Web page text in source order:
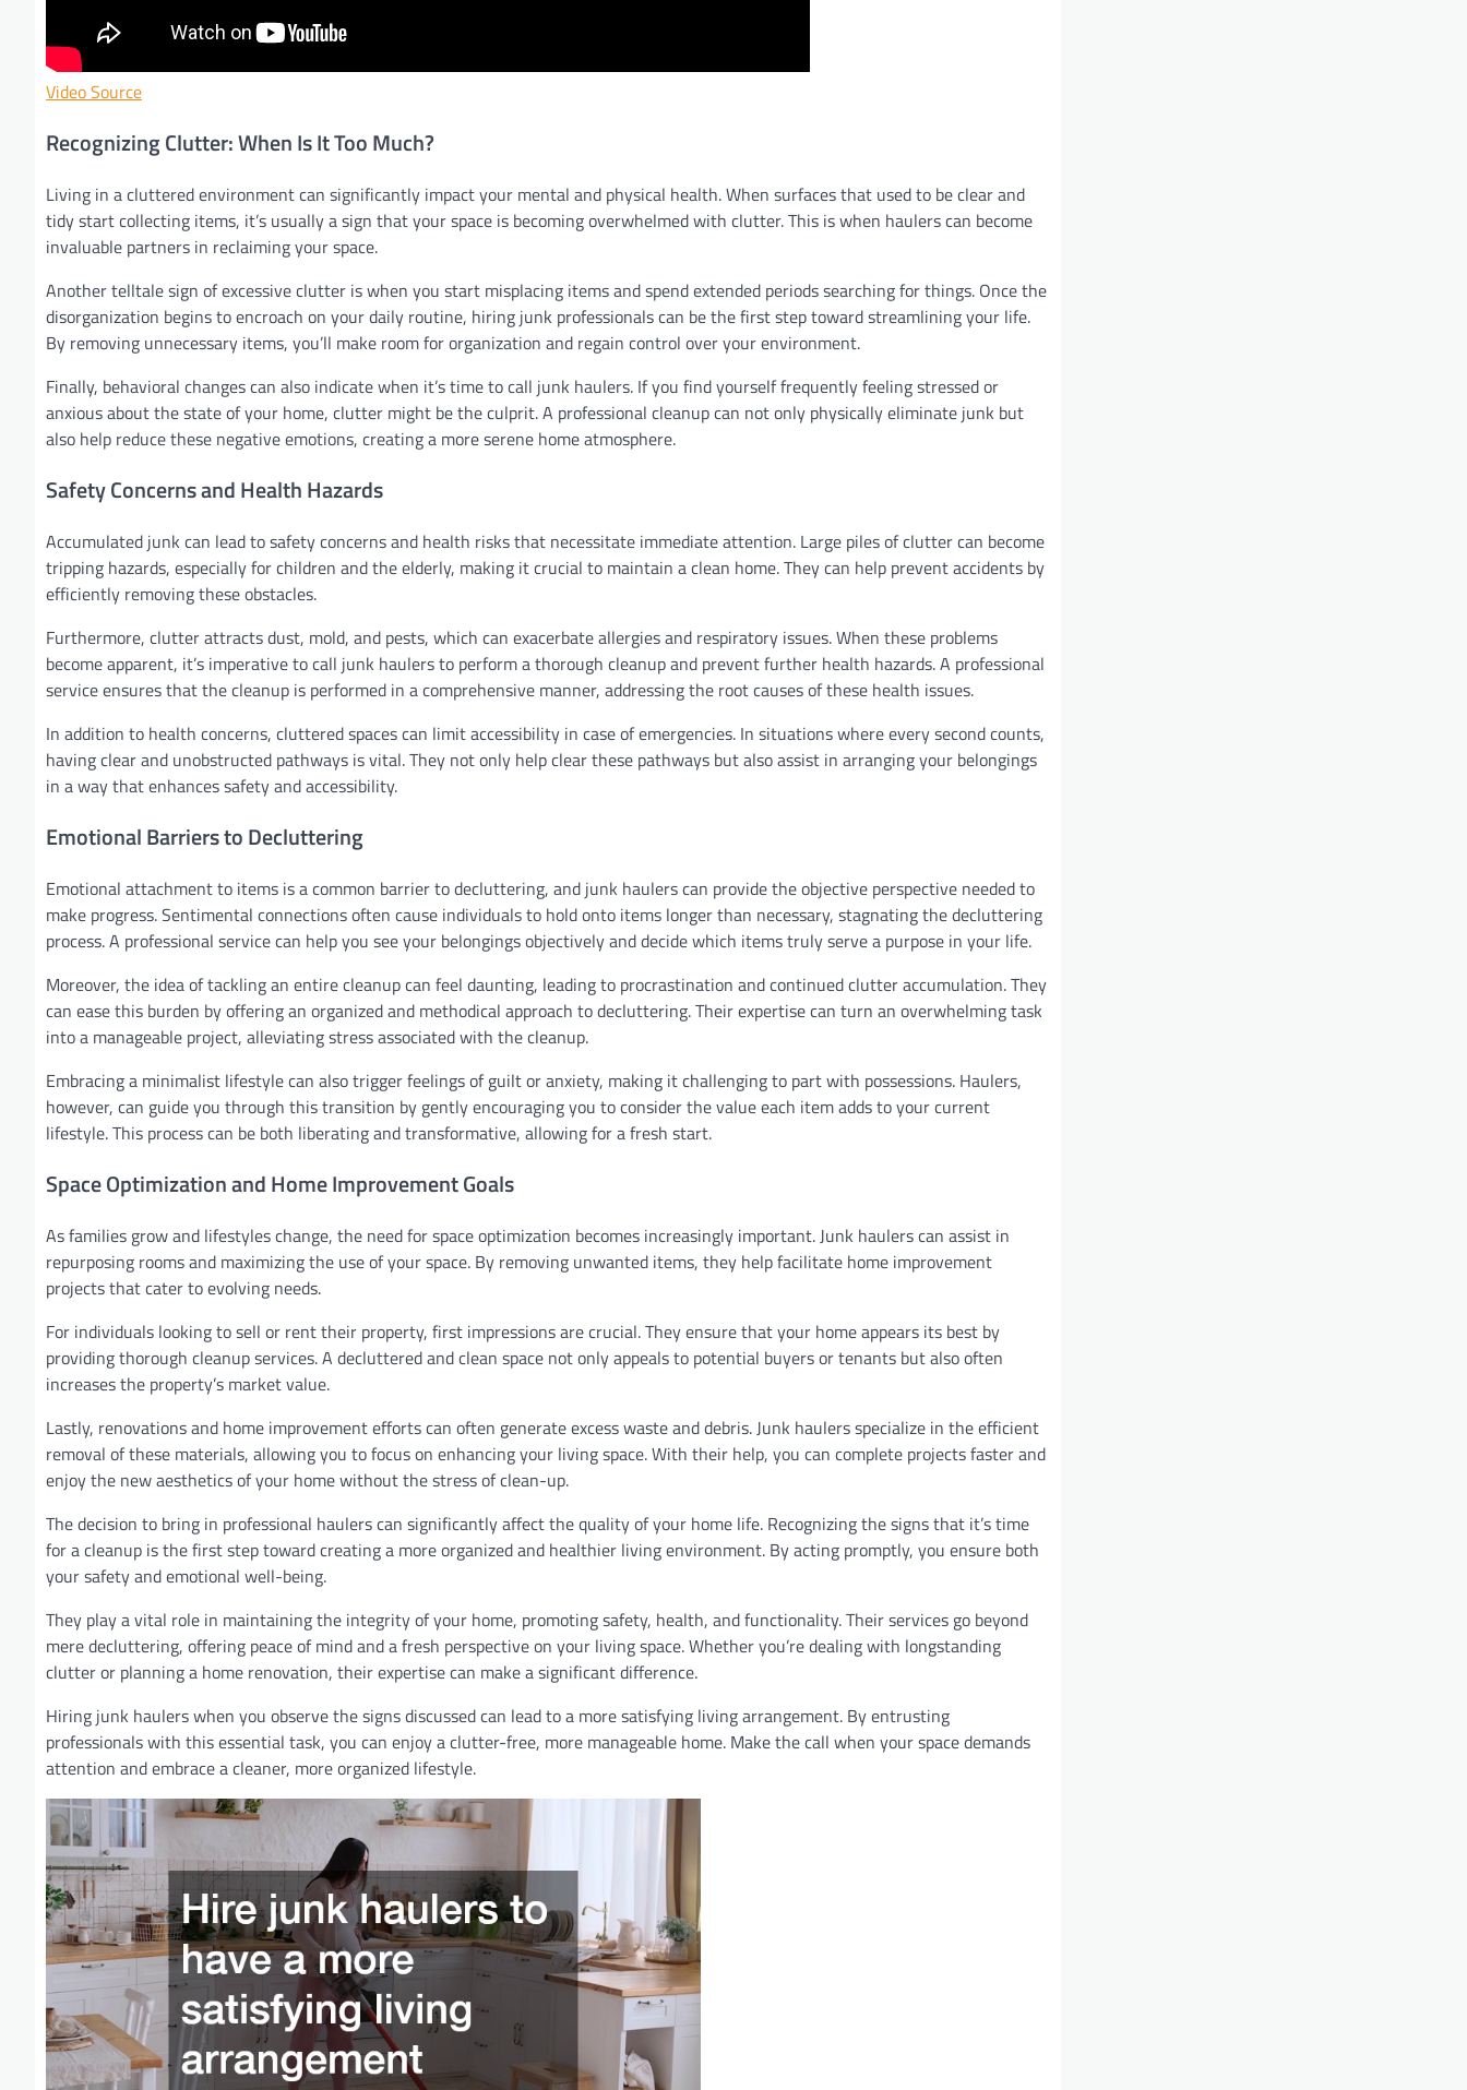
Video Source
Recognizing Clutter: When Is It Too Much?
Living in a cluttered environment can significantly impact your mental and physical health. When surfaces that used to be clear and
tidy start collecting items, it’s usually a sign that your space is becoming overwhelmed with clutter. This is when haulers can become
invaluable partners in reclaiming your space.
Another telltale sign of excessive clutter is when you start misplacing items and spend extended periods searching for things. Once the
disorganization begins to encroach on your daily routine, hiring junk professionals can be the first step toward streamlining your life.
By removing unnecessary items, you’ll make room for organization and regain control over your environment.
Finally, behavioral changes can also indicate when it’s time to call junk haulers. If you find yourself frequently feeling stressed or
anxious about the state of your home, clutter might be the culprit. A professional cleanup can not only physically eliminate junk but
also help reduce these negative emotions, creating a more serene home atmosphere.
Safety Concerns and Health Hazards
Accumulated junk can lead to safety concerns and health risks that necessitate immediate attention. Large piles of clutter can become
tripping hazards, especially for children and the elderly, making it crucial to maintain a clean home. They can help prevent accidents by
efficiently removing these obstacles.
Furthermore, clutter attracts dust, mold, and pests, which can exacerbate allergies and respiratory issues. When these problems
become apparent, it’s imperative to call junk haulers to perform a thorough cleanup and prevent further health hazards. A professional
service ensures that the cleanup is performed in a comprehensive manner, addressing the root causes of these health issues.
In addition to health concerns, cluttered spaces can limit accessibility in case of emergencies. In situations where every second counts,
having clear and unobstructed pathways is vital. They not only help clear these pathways but also assist in arranging your belongings
in a way that enhances safety and accessibility.
Emotional Barriers to Decluttering
Emotional attachment to items is a common barrier to decluttering, and junk haulers can provide the objective perspective needed to
make progress. Sentimental connections often cause individuals to hold onto items longer than necessary, stagnating the decluttering
process. A professional service can help you see your belongings objectively and decide which items truly serve a purpose in your life.
Moreover, the idea of tackling an entire cleanup can feel daunting, leading to procrastination and continued clutter accumulation. They
can ease this burden by offering an organized and methodical approach to decluttering. Their expertise can turn an overwhelming task
into a manageable project, alleviating stress associated with the cleanup.
Embracing a minimalist lifestyle can also trigger feelings of guilt or anxiety, making it challenging to part with possessions. Haulers,
however, can guide you through this transition by gently encouraging you to consider the value each item adds to your current
lifestyle. This process can be both liberating and transformative, allowing for a fresh start.
Space Optimization and Home Improvement Goals
As families grow and lifestyles change, the need for space optimization becomes increasingly important. Junk haulers can assist in
repurposing rooms and maximizing the use of your space. By removing unwanted items, they help facilitate home improvement
projects that cater to evolving needs.
For individuals looking to sell or rent their property, first impressions are crucial. They ensure that your home appears its best by
providing thorough cleanup services. A decluttered and clean space not only appeals to potential buyers or tenants but also often
increases the property’s market value.
Lastly, renovations and home improvement efforts can often generate excess waste and debris. Junk haulers specialize in the efficient
removal of these materials, allowing you to focus on enhancing your living space. With their help, you can complete projects faster and
enjoy the new aesthetics of your home without the stress of clean-up.
The decision to bring in professional haulers can significantly affect the quality of your home life. Recognizing the signs that it’s time
for a cleanup is the first step toward creating a more organized and healthier living environment. By acting promptly, you ensure both
your safety and emotional well-being.
They play a vital role in maintaining the integrity of your home, promoting safety, health, and functionality. Their services go beyond
mere decluttering, offering peace of mind and a fresh perspective on your living space. Whether you’re dealing with longstanding
clutter or planning a home renovation, their expertise can make a significant difference.
Hiring junk haulers when you observe the signs discussed can lead to a more satisfying living arrangement. By entrusting
professionals with this essential task, you can enjoy a clutter-free, more manageable home. Make the call when your space demands
attention and embrace a cleaner, more organized lifestyle.